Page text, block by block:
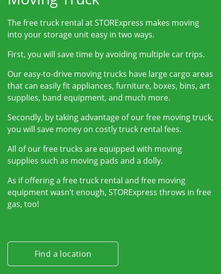
The free truck rental at STORExpress makes moving
into your storage unit easy in two ways.
First, you will save time by avoiding multiple car trips.
Our easy-to-drive moving trucks have large cargo areas
that can easily fit appliances, furniture, boxes, bins, art
supplies, band equipment, and much more.
Secondly, by taking advantage of our free moving truck,
you will save money on costly truck rental fees.
All of our free trucks are equipped with moving
supplies such as moving pads and a dolly.
As if offering a free truck rental and free moving
equipment wasn’t enough, STORExpress throws in free
gas, too!
Find a location